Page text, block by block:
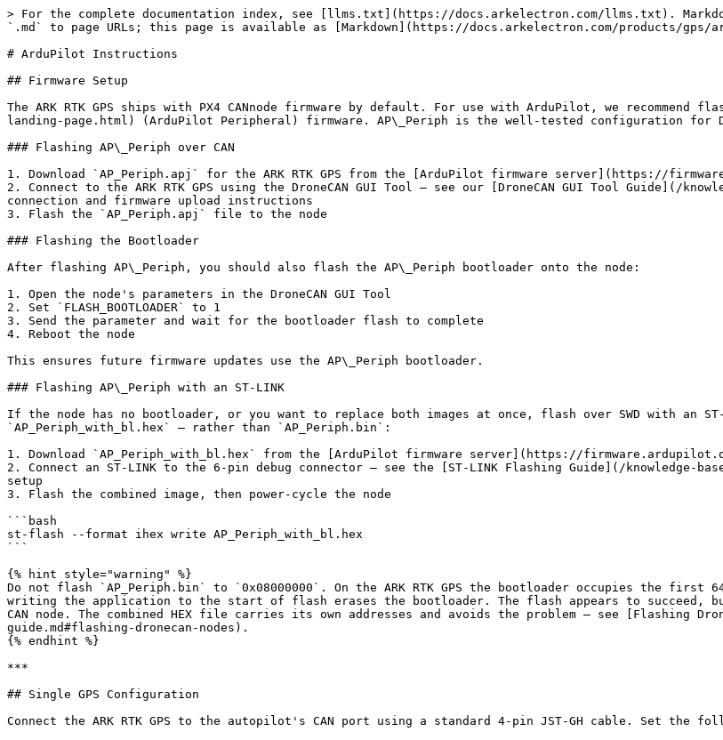
> For the complete documentation index, see [llms.txt](https://docs.arkelectron.com/llms.txt).
`.md` to page URLs; this page is available as [Markdown](https://docs.arkelectron.com/products/
# ArduPilot Instructions
## Firmware Setup
The ARK RTK GPS ships with PX4 CANnode firmware by default. For use with ArduPilot, we
landing-page.html) (ArduPilot Peripheral) firmware. AP\_Periph is the well-tested configuration for
### Flashing AP\_Periph over CAN
1. Download `AP_Periph.apj` for the ARK RTK GPS from the [ArduPilot firmware server](https://
2. Connect to the ARK RTK GPS using the DroneCAN GUI Tool — see our [DroneCAN GUI Tool Guide](/
connection and firmware upload instructions
3. Flash the `AP_Periph.apj` file to the node
### Flashing the Bootloader
After flashing AP\_Periph, you should also flash the AP\_Periph bootloader onto the node:
1. Open the node's parameters in the DroneCAN GUI Tool
2. Set `FLASH_BOOTLOADER` to 1
3. Send the parameter and wait for the bootloader flash to complete
4. Reboot the node
This ensures future firmware updates use the AP\_Periph bootloader.
### Flashing AP\_Periph with an ST-LINK
If the node has no bootloader, or you want to replace both images at once, flash over SWD with an
`AP_Periph_with_bl.hex` — rather than `AP_Periph.bin`:
1. Download `AP_Periph_with_bl.hex` from the [ArduPilot firmware server](https://firmware.ardupilot.org/
2. Connect an ST-LINK to the 6-pin debug connector — see the [ST-LINK Flashing Guide](/knowledge-
setup
3. Flash the combined image, then power-cycle the node
```bash
st-flash --format ihex write AP_Periph_with_bl.hex
```
{% hint style="warning" %}
Do not flash `AP_Periph.bin` to `0x08000000`. On the ARK RTK GPS the bootloader occupies the
writing the application to the start of flash erases the bootloader. The flash appears to succeed,
CAN node. The combined HEX file carries its own addresses and avoids the problem — see [Flashing
guide.md#flashing-dronecan-nodes).
{% endhint %}
***
## Single GPS Configuration
Connect the ARK RTK GPS to the autopilot's CAN port using a standard 4-pin JST-GH cable. Set the